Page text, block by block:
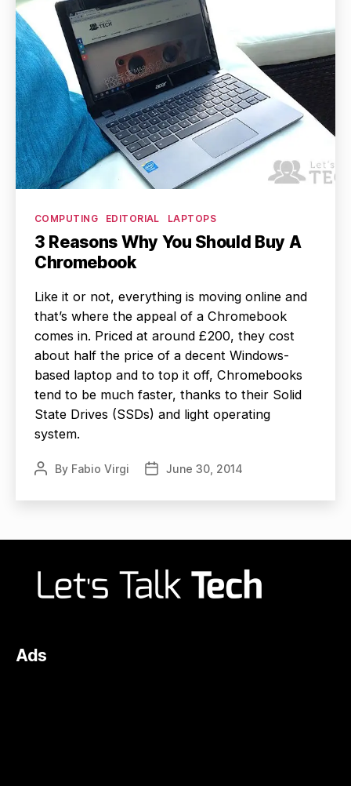
Categories
COMPUTING EDITORIAL LAPTOPS
3 Reasons Why You Should Buy A
Chromebook
Like it or not, everything is moving online and
that’s where the appeal of a Chromebook
comes in. Priced at around £200, they cost
about half the price of a decent Windows-
based laptop and to top it off, Chromebooks
tend to be much faster, thanks to their Solid
State Drives (SSDs) and light operating
system.
PostBy Fabio Virgi
PostJune 30, 2014
Ads